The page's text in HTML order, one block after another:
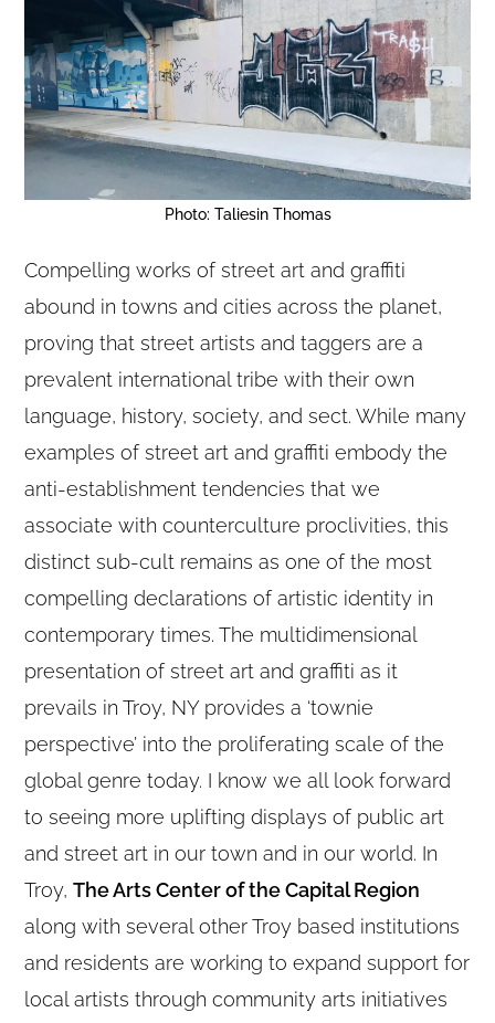
Photo: Taliesin Thomas
Compelling works of street art and graffiti
abound in towns and cities across the planet,
proving that street artists and taggers are a
prevalent international tribe with their own
language, history, society, and sect. While many
examples of street art and graffiti embody the
anti-establishment tendencies that we
associate with counterculture proclivities, this
distinct sub-cult remains as one of the most
compelling declarations of artistic identity in
contemporary times. The multidimensional
presentation of street art and graffiti as it
prevails in Troy, NY provides a ‘townie
perspective’ into the proliferating scale of the
global genre today. I know we all look forward
to seeing more uplifting displays of public art
and street art in our town and in our world. In
Troy,The Arts Center of the Capital Region
along with several other Troy based institutions
and residents are working to expand support for
local artists through community arts initiatives